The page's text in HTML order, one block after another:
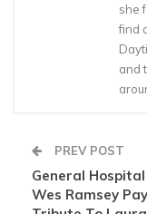
she
find
and
PREV POST
General
Wes Ramsey